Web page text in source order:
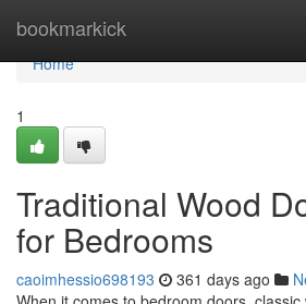
bookmarkick
Home
Home
1
Traditional Wood
for Bedrooms
caoimhessio698193 361 days ago